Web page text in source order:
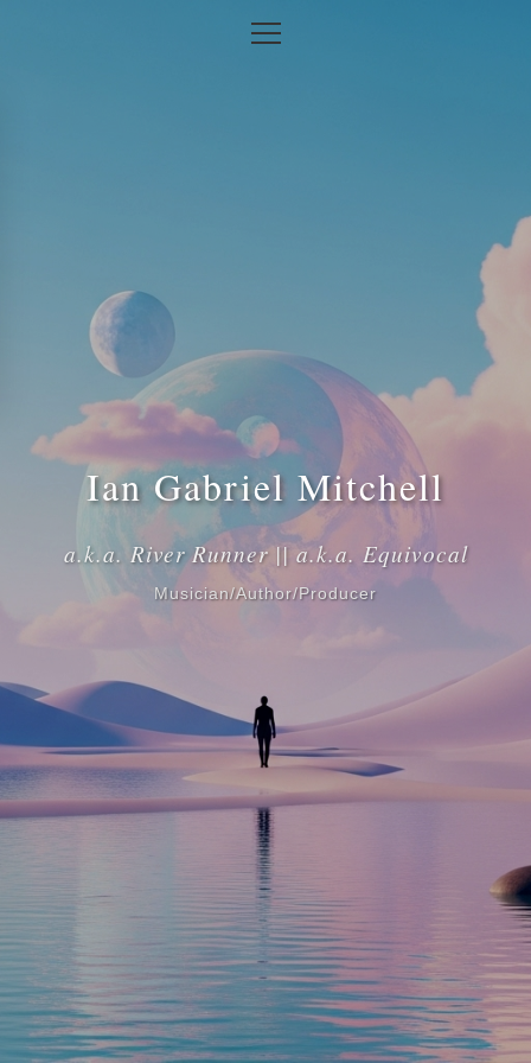
Ian Gabriel Mitchell
a.k.a. River Runner || a.k.a. Equivocal
Musician/Author/Producer
Ian Gabriel Mitchell is a multi-talented musician, author,